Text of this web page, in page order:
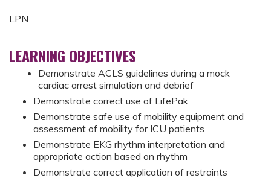
LPN
LEARNING OBJECTIVES
Demonstrate ACLS guidelines during a mock
cardiac arrest simulation and debrief
Demonstrate correct use of LifePak
Demonstrate safe use of mobility equipment and
assessment of mobility for ICU patients
Demonstrate EKG rhythm interpretation and
appropriate action based on rhythm
Demonstrate correct application of restraints